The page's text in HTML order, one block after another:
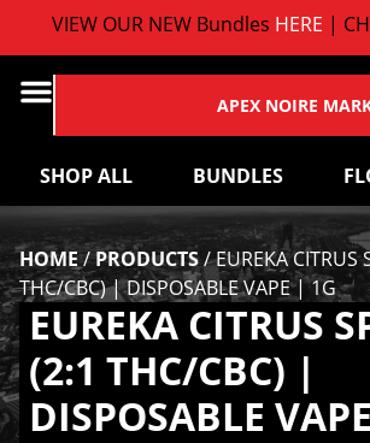
VIEW OUR NEW BundlesHERE|
APEX NOIRE
SHOP ALL BUNDLES
HOME/PRODUCTS/EUREKA CITRUS
THC/CBC) | DISPOSABLE VAPE | 1G
EUREKA CITRUS
(2:1 THC/CBC) |
DISPOSABLE